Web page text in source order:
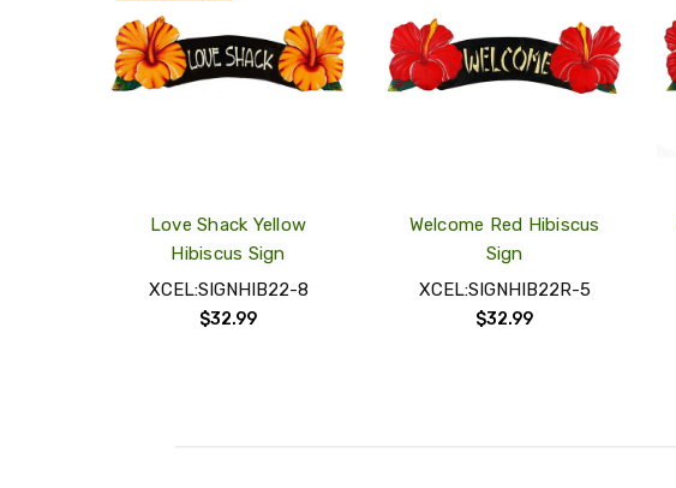
ADD
TO
MY
WISH
LIST
Love Shack Yellow
Hibiscus Sign
XCEL:SIGNHIB22-8
$32.99
ADD
TO
MY
WISH
LIST
Welcome Red Hibiscus
Sign
XCEL:SIGNHIB22R-5
$32.99